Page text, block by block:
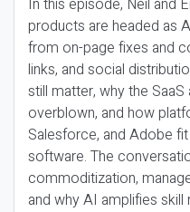
In this episode, Neil and
products are headed as
from on-page fixes and
links, and social
still matter, why the
overblown, and how
Salesforce, and Adobe
software. The
commoditization,
and why AI amplifies skill